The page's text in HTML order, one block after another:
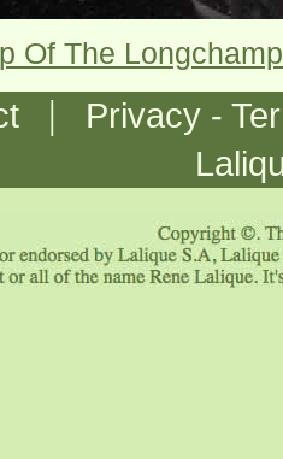
Of The
|
Privacy -